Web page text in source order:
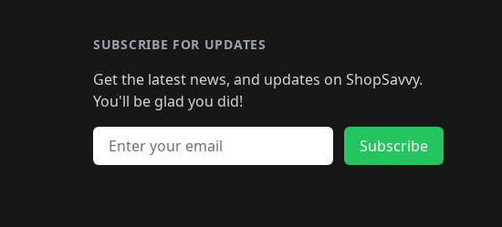
🛍️
🛍️🛍️🛍️🛍️🛍️
🛍️🛍️🛍️🛍️🛍️
🛍️🛍️🛍️🛍️
🛍️🛍️🛍️
🛍️🛍️🛍️🛍️🛍️🛍️🛍️
🛍️🛍️🛍️ 🛍️🛍️🛍️🛍️
🛍️🛍️🛍️ 🛍️🛍️🛍️
SUBSCRIBE FOR UPDATES
Get the latest news, and updates on ShopSavvy.
You'll be glad you did!
Email address
Subscribe